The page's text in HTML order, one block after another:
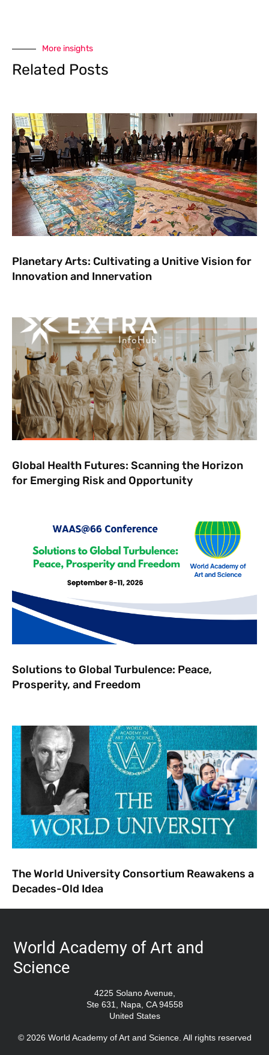
More insights
Related Posts
Planetary Arts: Cultivating a Unitive Vision for
Innovation and Innervation
Global Health Futures: ​Scanning the Horizon
for Emerging Risk and Opportunity
Solutions to Global Turbulence: Peace,
Prosperity, and Freedom
The World University Consortium Reawakens a
Decades-Old Idea
World Academy of Art and
Science
4225 Solano Avenue,
Ste 631, Napa, CA 94558
United States
© 2026 World Academy of Art and Science. All rights reserved